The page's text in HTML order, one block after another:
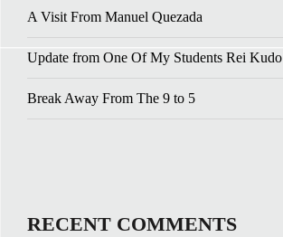
A Visit From Manuel Quezada
Update from One Of My Students Rei Kudo
Break Away From The 9 to 5
RECENT COMMENTS